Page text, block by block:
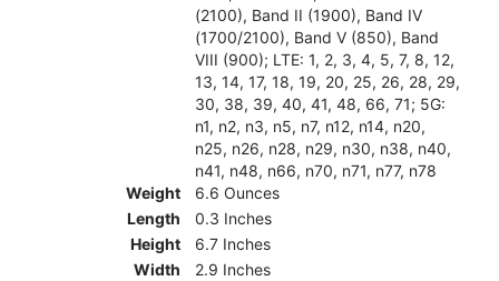
(2100), Band II (1900), Band IV
(1700/2100), Band V (850), Band
VIII (900); LTE: 1, 2, 3, 4, 5, 7, 8, 12,
13, 14, 17, 18, 19, 20, 25, 26, 28, 29,
30, 38, 39, 40, 41, 48, 66, 71; 5G:
n1, n2, n3, n5, n7, n12, n14, n20,
n25, n26, n28, n29, n30, n38, n40,
n41, n48, n66, n70, n71, n77, n78
Weight
6.6 Ounces
Length
0.3 Inches
Height
6.7 Inches
Width
2.9 Inches